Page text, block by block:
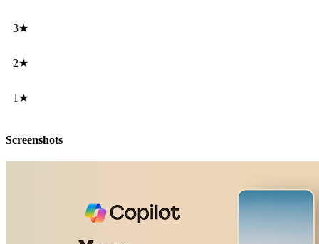
3★
2★
1★
Screenshots